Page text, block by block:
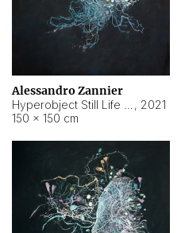
Alessandro Zannier
, 2021
150 × 150 cm